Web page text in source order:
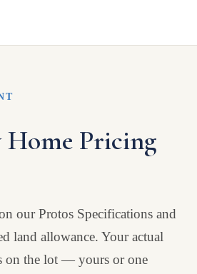
Pricing
our Protos Specifications and
land allowance. Your actual
on the lot — yours or one